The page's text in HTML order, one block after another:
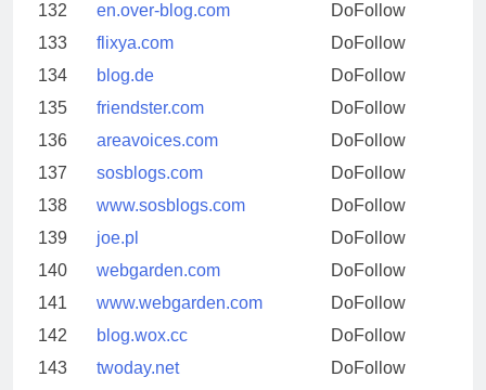
132
en.over-blog.com
DoFollow
133
flixya.com
DoFollow
134
blog.de
DoFollow
135
friendster.com
DoFollow
136
areavoices.com
DoFollow
137
sosblogs.com
DoFollow
138
www.sosblogs.com
DoFollow
139
joe.pl
DoFollow
140
webgarden.com
DoFollow
141
www.webgarden.com
DoFollow
142
blog.wox.cc
DoFollow
143
twoday.net
DoFollow